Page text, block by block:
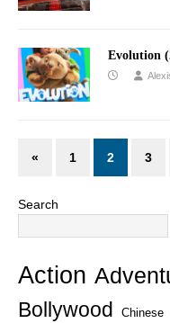
Evolution
« 1 2 3
Search
Action
Bollywood Chinese